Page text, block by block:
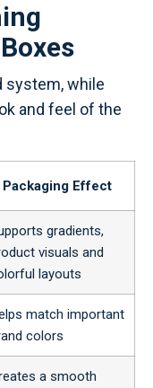
system, while
and feel of the
Packaging Effect
gradients,
visuals and
layouts
match important
colors
a smooth